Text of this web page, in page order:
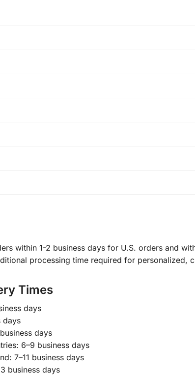
within 1-2 business days for U.S. orders and
processing time required for personalized,
Times
days
days
days
6–9 business days
7–11 business days
business days